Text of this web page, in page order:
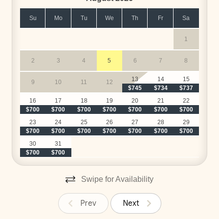
HACIENDA PINILLA AMENITIES
• The Hacienda Pinilla Beach Club with Beachfront
Infinity Edge Pool, Fitness Center, International
Restaurant, and more
• The Golf Course
• The Spa & Restaurants at the JW Marriot
• Tennis Courts
• Pickleball Courts
• Hiking & Biking Trails
*Exclusive to Hacienda Pinilla guests. Extra cost
applies. Ask for availability and pricing.
LUXURY SERVICES INCLUDED
Su Mo Tu We Th Fr Sa
1
2 3 4 5 6 7 8
9 10 11
12
$745
13
$734
14
$737
15
$700
16
$700
17
$700
18
$700
19
$700
20
$700
21
$700
22
$700
23
$700
24
$700
25
$700
26
$700
27
$700
28
$700
29
$700
30
$700
31
Swipe for Availability
Prev Next